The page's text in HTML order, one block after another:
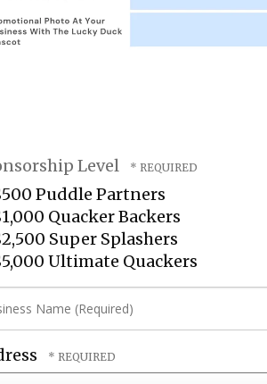
Level
Puddle Partners
Quacker Backers
Super Splashers
Ultimate Quackers